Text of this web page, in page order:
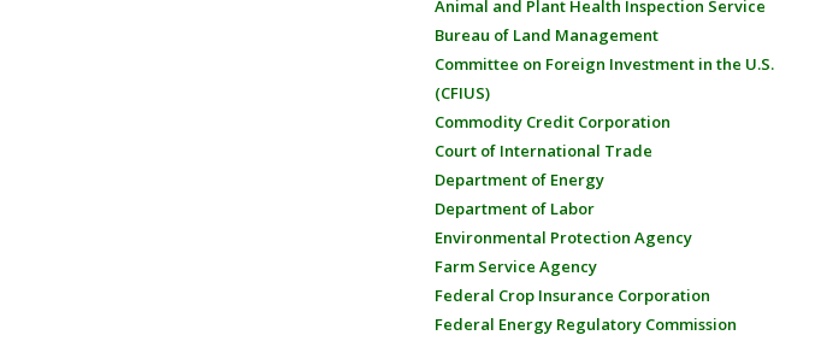
Animal and Plant Health Inspection Service
Bureau of Land Management
Committee on Foreign Investment in the U.S.
(CFIUS)
Commodity Credit Corporation
Court of International Trade
Department of Energy
Department of Labor
Environmental Protection Agency
Farm Service Agency
Federal Crop Insurance Corporation
Federal Energy Regulatory Commission